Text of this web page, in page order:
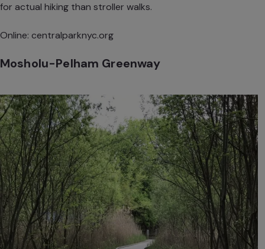
for actual hiking than stroller walks.
Online: centralparknyc.org
Mosholu-Pelham Greenway